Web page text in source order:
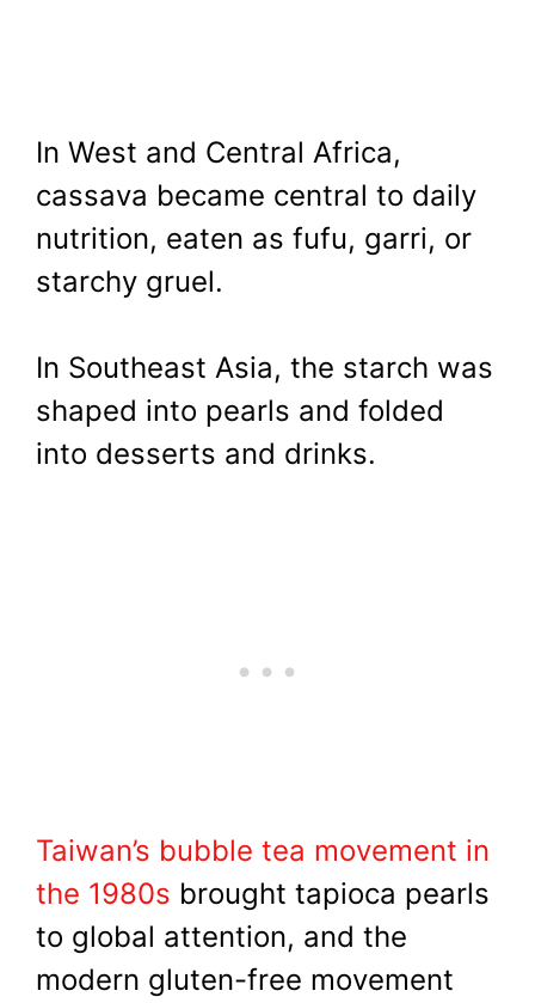
In West and Central Africa,
cassava became central to daily
nutrition, eaten as fufu, garri, or
starchy gruel.
In Southeast Asia, the starch was
shaped into pearls and folded
into desserts and drinks.
Taiwan’s bubble tea movement in
the 1980s brought tapioca pearls
to global attention, and the
modern gluten-free movement